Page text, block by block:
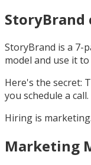
StoryBrand
StoryBrand is a 7-
model and use it
Here's the secret:
you schedule a call.
Hiring is
Marketing